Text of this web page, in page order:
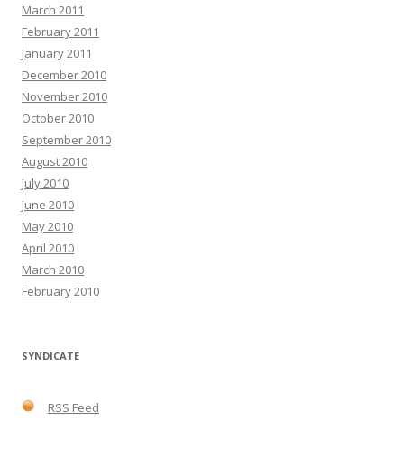
March 2011
February 2011
January 2011
December 2010
November 2010
October 2010
September 2010
August 2010
July 2010
June 2010
May 2010
April 2010
March 2010
February 2010
SYNDICATE
RSS Feed